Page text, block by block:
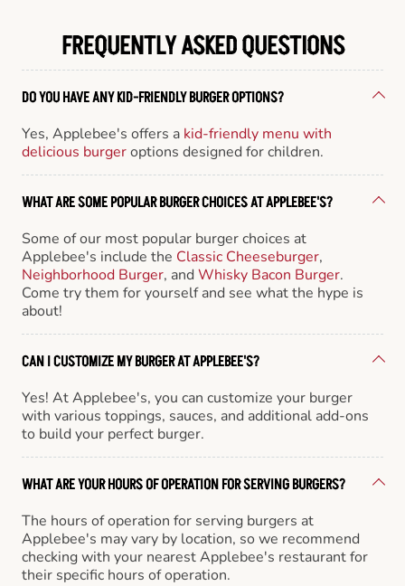
FREQUENTLY ASKED QUESTIONS
DO YOU HAVE ANY KID-FRIENDLY BURGER OPTIONS?
Yes, Applebee's offers a kid-friendly menu with
delicious burgeroptions designed for children.
WHAT ARE SOME POPULAR BURGER CHOICES AT APPLEBEE'S?
Some of our most popular burger choices at
Applebee's include the Classic Cheeseburger,
Neighborhood Burger, andWhisky Bacon Burger.
Come try them for yourself and see what the hype is
about!
CAN I CUSTOMIZE MY BURGER AT APPLEBEE'S?
Yes! At Applebee's, you can customize your burger
with various toppings, sauces, and additional add-ons
to build your perfect burger.
WHAT ARE YOUR HOURS OF OPERATION FOR SERVING BURGERS?
The hours of operation for serving burgers at
Applebee's may vary by location, so we recommend
checking with your nearest Applebee's restaurant for
their specific hours of operation.